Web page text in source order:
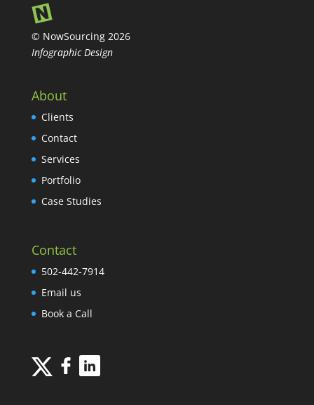
© NowSourcing 2026
Infographic Design
About
Clients
Contact
Services
Portfolio
Case Studies
Contact
502-442-7914
Email us
Book a Call